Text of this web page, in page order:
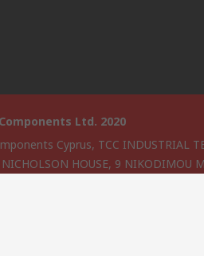
Ltd. 2020
Cyprus, TCC INDUSTRIAL
HOUSE, 9 NIKODIMOU